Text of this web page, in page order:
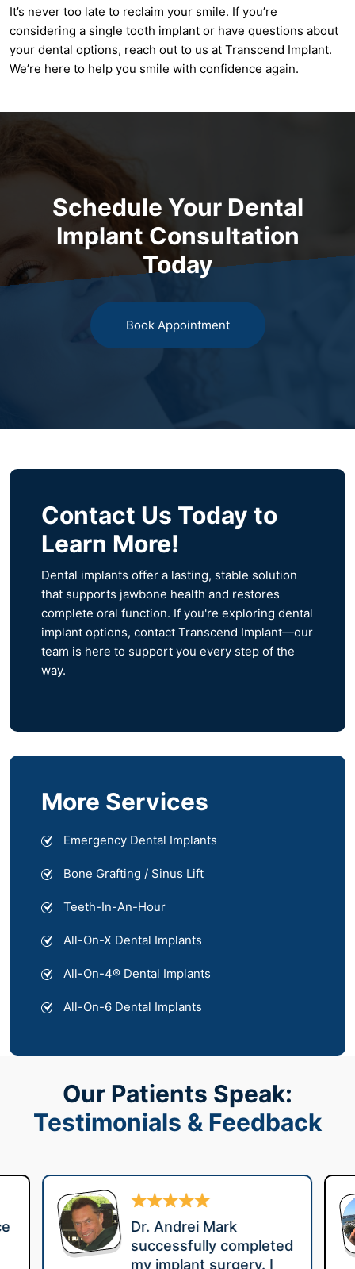
It’s never too late to reclaim your smile. If you’re
considering a single tooth implant or have questions about
your dental options, reach out to us at Transcend Implant.
We’re here to help you smile with confidence again.
Schedule Your Dental
Implant Consultation
Today
Book Appointment
Contact Us Today to
Learn More!
Dental implants offer a lasting, stable solution
that supports jawbone health and restores
complete oral function. If you're exploring dental
implant options, contact Transcend Implant—our
team is here to support you every step of the
way.
More Services
Emergency Dental Implants
Bone Grafting / Sinus Lift
Teeth-In-An-Hour
All-On-X Dental Implants
All-On-4® Dental Implants
All-On-6 Dental Implants
Our Patients Speak:
Testimonials & Feedback
Dr. Andrei Mark
successfully completed
my implant surgery. I